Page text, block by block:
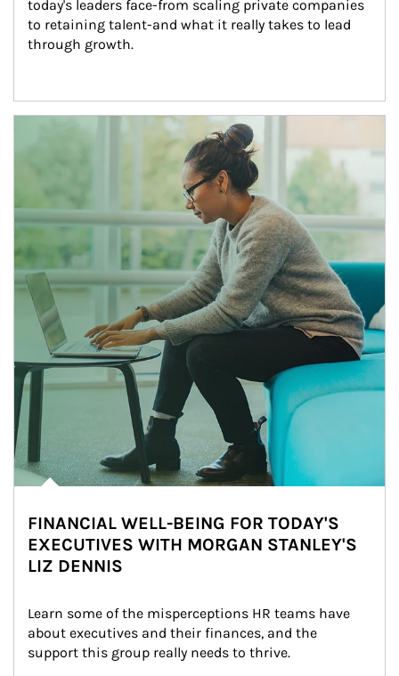
today's leaders face-from scaling private companies
to retaining talent-and what it really takes to lead
through growth.
Article Image
FINANCIAL WELL-BEING FOR TODAY'S
EXECUTIVES WITH MORGAN STANLEY'S
LIZ DENNIS
Learn some of the misperceptions HR teams have
about executives and their finances, and the
support this group really needs to thrive.